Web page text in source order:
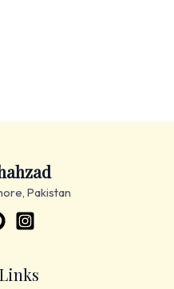
Pakistan